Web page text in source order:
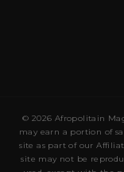
© 2026 Afropolitain
may earn a portion of
site as part of our
site may not be